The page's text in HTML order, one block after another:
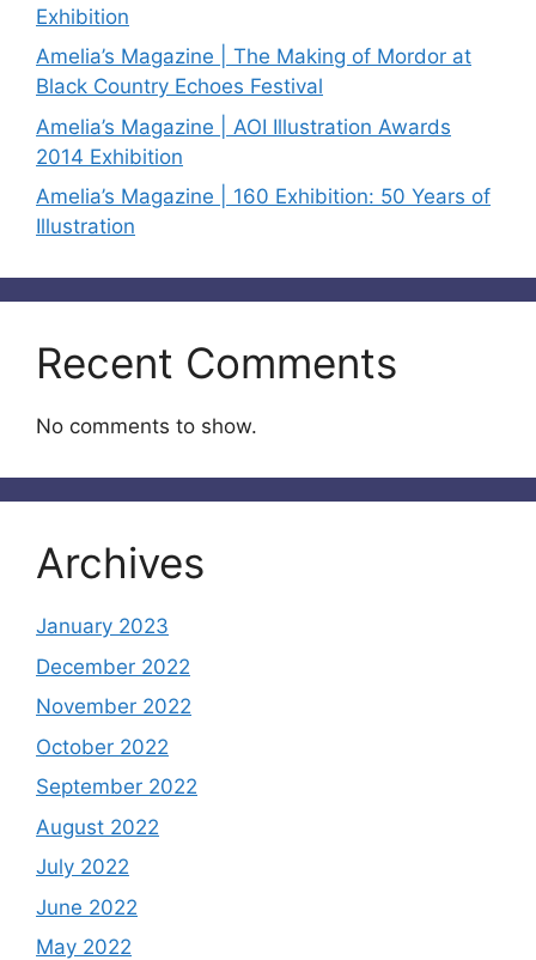
Exhibition
Amelia’s Magazine | The Making of Mordor at
Black Country Echoes Festival
Amelia’s Magazine | AOI Illustration Awards
2014 Exhibition
Amelia’s Magazine | 160 Exhibition: 50 Years of
Illustration
Recent Comments
No comments to show.
Archives
January 2023
December 2022
November 2022
October 2022
September 2022
August 2022
July 2022
June 2022
May 2022